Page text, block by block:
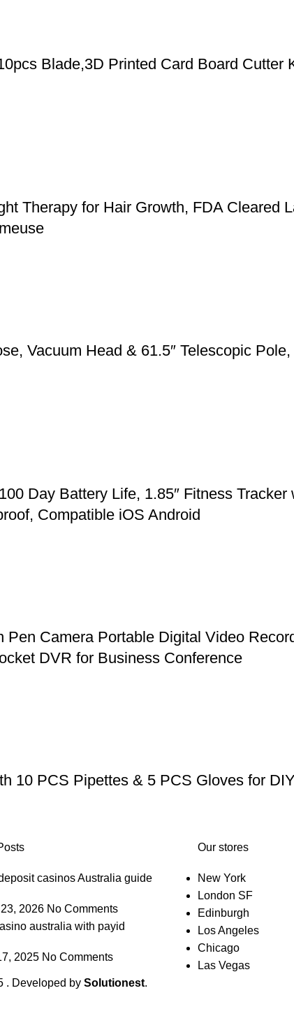
Blade,3D Printed Card Board Cutter
Therapy for Hair Growth, FDA Cleared
Vacuum Head & 61.5″ Telescopic
Day Battery Life, 1.85″ Fitness
Compatible iOS Android
Camera Portable Digital Video
DVR for Business Conference
10 PCS Pipettes & 5 PCS Gloves for
casinos Australia guide
2026 No Comments
australia with payid
2025 No Comments
Our stores
New York
London SF
Edinburgh
Los Angeles
Chicago
Las Vegas
. Developed by Solutionest.